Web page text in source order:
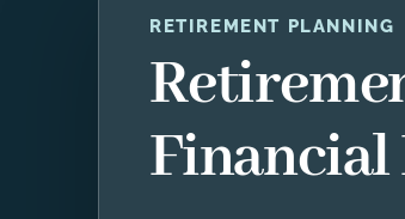
RETIREMENT PLANNING
Financial